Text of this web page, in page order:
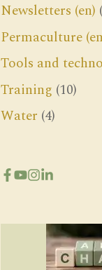
Newsletters (en)
Permaculture
Tools and
Training (10)
Water (4)